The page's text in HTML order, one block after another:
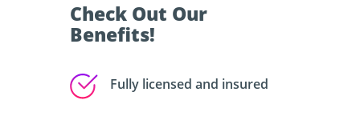
Check Out Our
Benefits!
Fully licensed and insured